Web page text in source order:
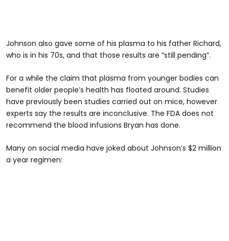
Johnson also gave some of his plasma to his father Richard,
who is in his 70s, and that those results are “still pending”.
For a while the claim that plasma from younger bodies can
benefit older people’s health has floated around. Studies
have previously been studies carried out on mice, however
experts say the results are inconclusive. The FDA does not
recommend the blood infusions Bryan has done.
Many on social media have joked about Johnson’s $2 million
a year regimen: